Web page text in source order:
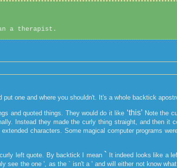
a therapist.
one and where you shouldn't. It's a whole backtick
and quoted things. They would do it like ‘this’ Note the
Instead they made the curly thing straight, and then it
characters. Some magical computer programs
left quote. By backtick I mean ` It indeed looks like a
see the one ', as the ` isn't a ' and will either not know